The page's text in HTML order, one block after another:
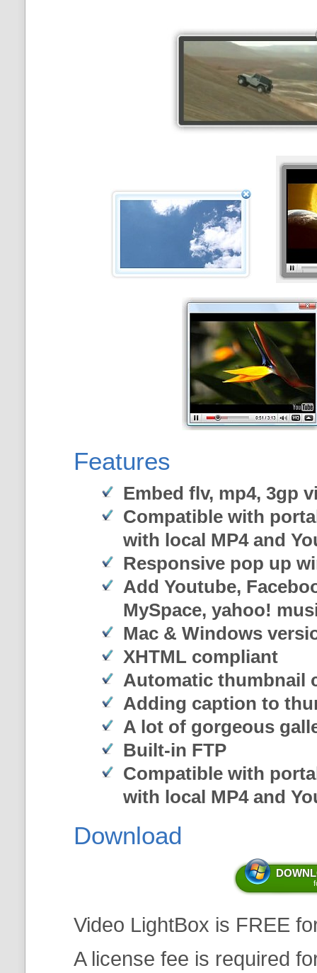
Features
Embed flv, mp4, 3gp
Compatible with
with local MP4 and
Responsive pop up
Add Youtube,
MySpace, yahoo!
Mac & Windows
XHTML compliant
Automatic thumbnail
Adding caption to
A lot of gorgeous
Built-in FTP
Compatible with
with local MP4 and
Download
Video LightBox is FREE
A license fee is required